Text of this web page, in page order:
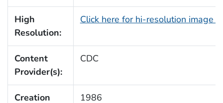
High
Resolution:
Click here for hi-resolution image
Content
Provider(s):
CDC
Creation
1986